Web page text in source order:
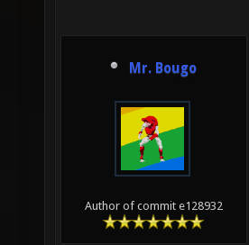
Mr. Bougo
Author of commit e128932